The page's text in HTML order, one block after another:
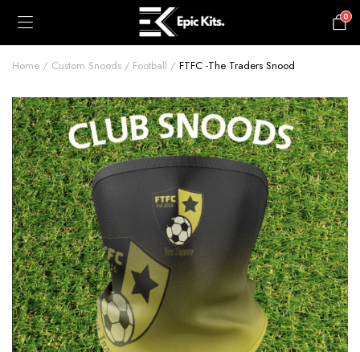
0
Home Custom Snoods Football FTFC -The Traders Snood